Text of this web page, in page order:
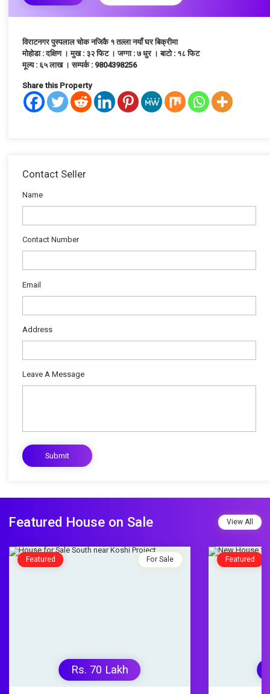
विराटनगर पुस्पलाल चोक नजिकै १ तल्ला नयाँ घर बिक्रीमा
मोहोडा : दक्षिण । मुख : ३२ फिट । जग्गा : ७ धुर । बाटो : १८ फिट
मूल्य : ६५ लाख । सम्पर्क : 9804398256
Share this Property
Contact Seller
Name
Contact Number
Email
Address
Leave A Message
Featured House on Sale View All
For Sale
Featured
Rs. 9500000
Featured